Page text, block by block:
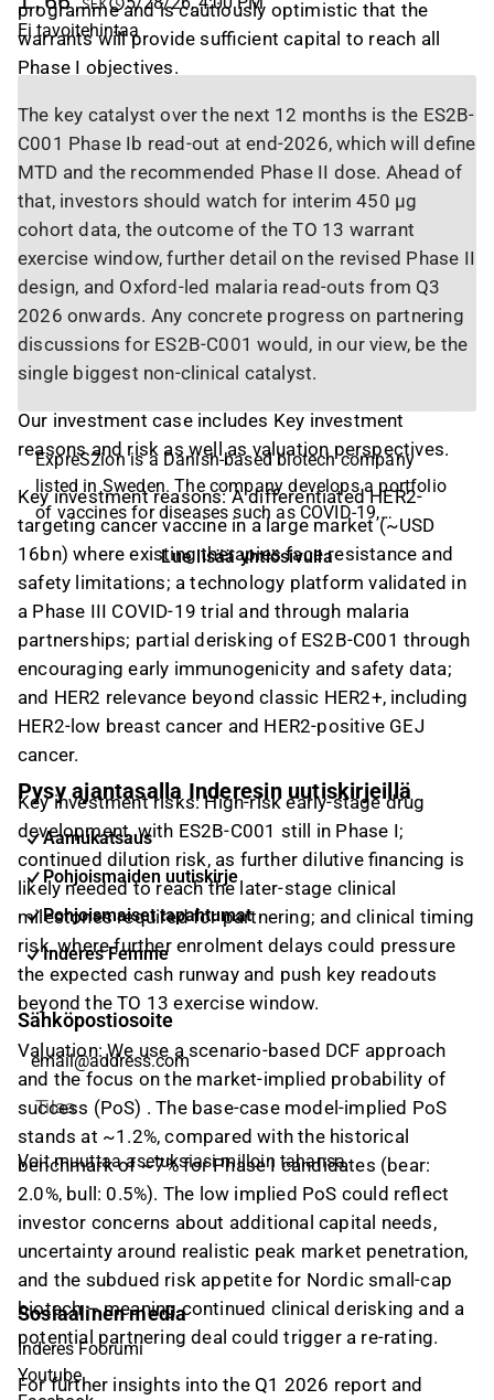
programme and is cautiously optimistic that the
warrants will provide sufficient capital to reach all
Phase I objectives.
The key catalyst over the next 12 months is the ES2B-
C001 Phase Ib read-out at end-2026, which will define
MTD and the recommended Phase II dose. Ahead of
that, investors should watch for interim 450 µg
cohort data, the outcome of the TO 13 warrant
exercise window, further detail on the revised Phase II
design, and Oxford-led malaria read-outs from Q3
2026 onwards. Any concrete progress on partnering
discussions for ES2B-C001 would, in our view, be the
single biggest non-clinical catalyst.
Our investment case includes Key investment
reasons and risk as well as valuation perspectives.
Key investment reasons:A differentiated HER2-
targeting cancer vaccine in a large market (~USD
16bn) where existing therapies face resistance and
safety limitations; a technology platform validated in
a Phase III COVID-19 trial and through malaria
partnerships; partial derisking of ES2B-C001 through
encouraging early immunogenicity and safety data;
and HER2 relevance beyond classic HER2+, including
HER2-low breast cancer and HER2-positive GEJ
cancer.
Key investment risks:High-risk early-stage drug
development, with ES2B-C001 still in Phase I;
continued dilution risk, as further dilutive financing is
likely needed to reach the later-stage clinical
milestones required for partnering; and clinical timing
risk, where further enrolment delays could pressure
the expected cash runway and push key readouts
beyond the TO 13 exercise window.
Valuation:We use a scenario-based DCF approach
and the focus on the market-implied probability of
success (PoS) . The base-case model-implied PoS
stands at ~1.2%, compared with the historical
benchmark of ~7% for Phase I candidates (bear:
2.0%, bull: 0.5%). The low implied PoS could reflect
investor concerns about additional capital needs,
uncertainty around realistic peak market penetration,
and the subdued risk appetite for Nordic small-cap
biotech – meaning continued clinical derisking and a
potential partnering deal could trigger a re-rating.
For further insights into the Q1 2026 report and
SEK
Ei tavoitehintaa
ExpreS2ion is a Danish-based biotech company
listed in Sweden. The company develops a portfolio
of vaccines for diseases such as COVID-19,
influenza, and breast cancer through the use of its
non-viral cell-based expression system, ExpreS2,
which is recognized for handling protein challenges.
ExpreS2ion has developed Expres2, which is a
technology platform for efficient and fast non-
clinical development and production of complex
proteins for new vaccines and diagnostics. The
company’s current primary product is the corona
vaccine candidate, ABNCoV2 in phase 2, co-
developed with its partner, AdaptVac of which
ExpreS2ion owns 34%. The vaccine candidate has
been licensed to Bavarian Nordic has global
commercialization rights and responsibility for
further clinical development of the vaccine and is
expected to initiate phase 3 testing for the product
candidate in the first half of 2022.
Lue lisää yhtiösivulla
Pysy ajantasalla Inderesin uutiskirjeillä
Aamukatsaus
Pohjoismaiden uutiskirje
Pohjoismaiset tapahtumat
Inderes Femme
Sähköpostiosoite
Tilaa
Voit muuttaa asetuksiasi milloin tahansa
Sosiaalinen media
Inderes Foorumi
Youtube